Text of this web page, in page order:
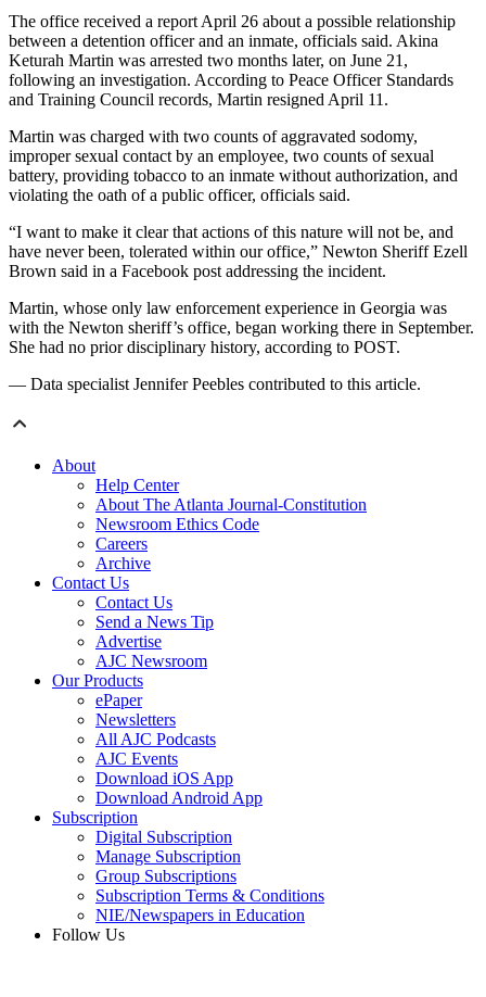
The office received a report April 26 about a possible relationship
between a detention officer and an inmate, officials said. Akina
Keturah Martin was arrested two months later, on June 21,
following an investigation. According to Peace Officer Standards
and Training Council records, Martin resigned April 11.
Martin was charged with two counts of aggravated sodomy,
improper sexual contact by an employee, two counts of sexual
battery, providing tobacco to an inmate without authorization, and
violating the oath of a public officer, officials said.
“I want to make it clear that actions of this nature will not be, and
have never been, tolerated within our office,” Newton Sheriff Ezell
Brown said in a Facebook post addressing the incident.
Martin, whose only law enforcement experience in Georgia was
with the Newton sheriff’s office, began working there in September.
She had no prior disciplinary history, according to POST.
— Data specialist Jennifer Peebles contributed to this article.
About
Help Center
About The Atlanta Journal-Constitution
Newsroom Ethics Code
Careers
Archive
Contact Us
Contact Us
Send a News Tip
Advertise
AJC Newsroom
Our Products
ePaper
Newsletters
All AJC Podcasts
AJC Events
Download iOS App
Download Android App
Subscription
Digital Subscription
Manage Subscription
Group Subscriptions
Subscription Terms & Conditions
NIE/Newspapers in Education
Follow Us